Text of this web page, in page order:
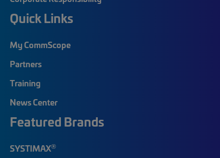
Quick Links
My CommScope
Partners
Training
News Center
Featured Brands
SYSTIMAX®